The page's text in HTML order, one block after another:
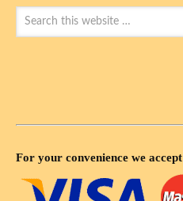
For your convenience we accept